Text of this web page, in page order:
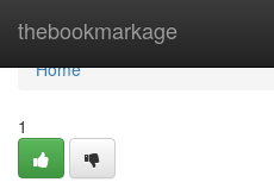
thebookmarkage
Home
Home
1